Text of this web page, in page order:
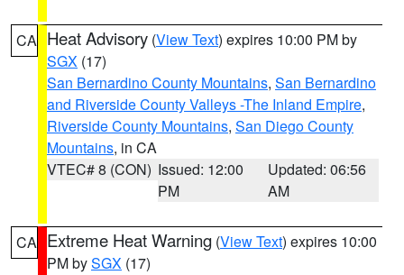
CA Heat Advisory (View Text) expires 10:00 PM by
SGX (17)
San Bernardino County Mountains, San Bernardino
and Riverside County Valleys -The Inland Empire,
Riverside County Mountains, San Diego County
Mountains, in CA
VTEC# 8 (CON) Issued: 12:00
PM
Updated: 06:56
AM
CA Extreme Heat Warning (View Text) expires 10:00
PM bySGX (17)